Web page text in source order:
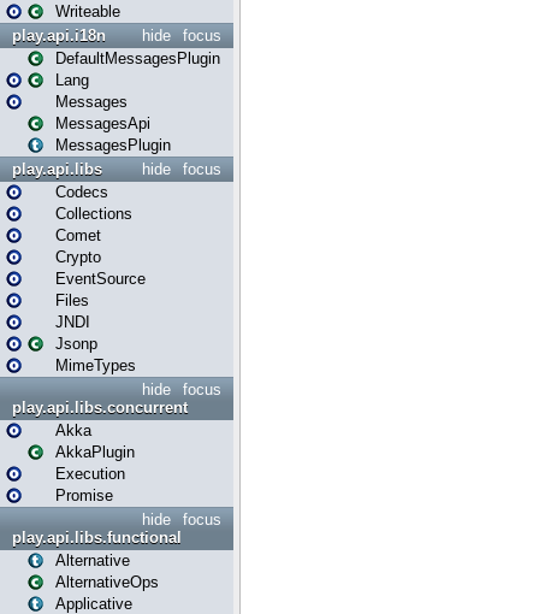
Writeable
focus
hide
play.api.i18n
DefaultMessagesPlugin
Lang
Messages
MessagesApi
MessagesPlugin
focus
hide
play.api.libs
Codecs
Collections
Comet
Crypto
EventSource
Files
JNDI
Jsonp
MimeTypes
focus
hide
play.api.libs.concurrent
Akka
AkkaPlugin
Execution
Promise
focus
hide
play.api.libs.functional
Alternative
AlternativeOps
Applicative